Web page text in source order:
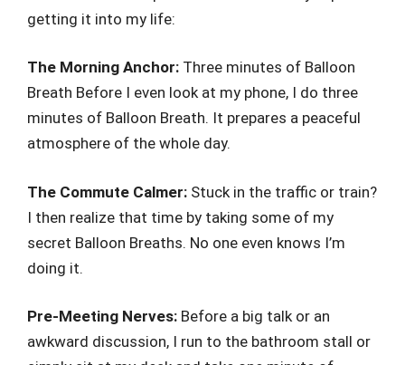
getting it into my life:
The Morning Anchor: Three minutes of Balloon
Breath Before I even look at my phone, I do three
minutes of Balloon Breath. It prepares a peaceful
atmosphere of the whole day.
The Commute Calmer: Stuck in the traffic or train?
I then realize that time by taking some of my
secret Balloon Breaths. No one even knows I’m
doing it.
Pre-Meeting Nerves: Before a big talk or an
awkward discussion, I run to the bathroom stall or